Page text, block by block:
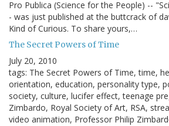
Pro Publica (Science for the People) --
- was just published at the buttcrack of
Kind of Curious. To share yours,…
The Secret Powers of Time
July 20, 2010
tags: The Secret Powers of Time, time,
orientation, education, personality type,
society, culture, lucifer effect, teenage
Zimbardo, Royal Society of Art, RSA,
video animation, Professor Philip